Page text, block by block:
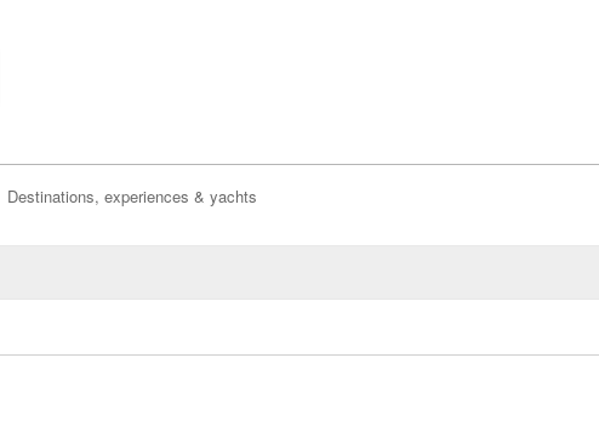
Destinations, experiences & yachts